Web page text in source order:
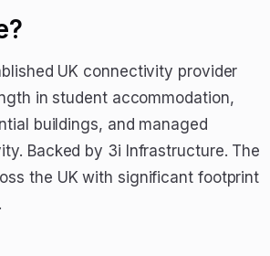
UK connectivity provider
in student accommodation,
buildings, and managed
Backed by 3i Infrastructure. The
the UK with significant footprint